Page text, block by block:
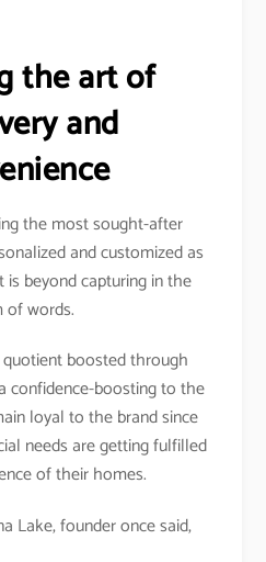
the art of
and
the most sought-after
and customized as
beyond capturing in the
of words.
boosted through
confidence-boosting to the
loyal to the brand since
needs are getting fulfilled
of their homes.
Lake, founder once said,